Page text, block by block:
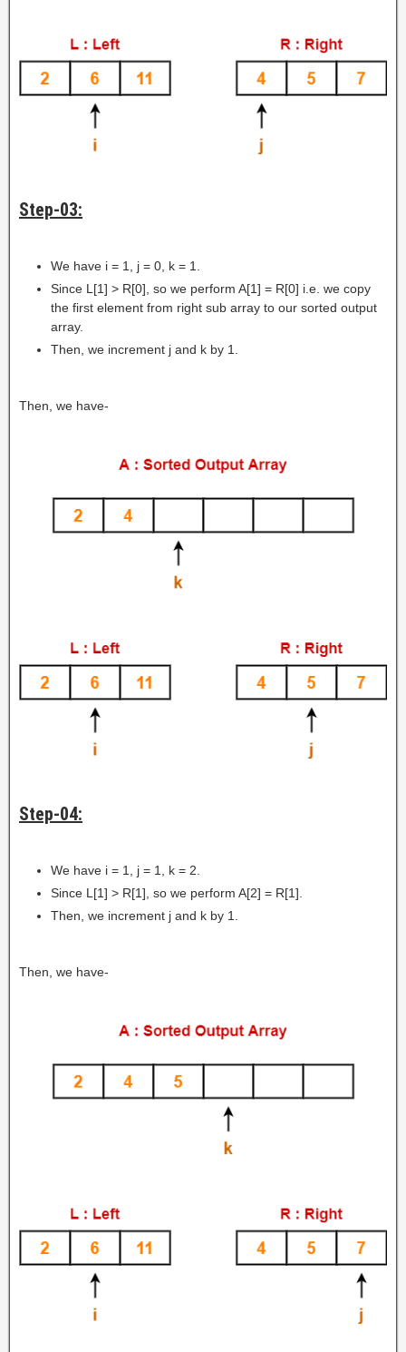
Step-03:
We have i = 1, j = 0, k = 1.
Since L[1] > R[0], so we perform A[1] = R[0] i.e. we copy
the first element from right sub array to our sorted output
array.
Then, we increment j and k by 1.
Then, we have-
Step-04:
We have i = 1, j = 1, k = 2.
Since L[1] > R[1], so we perform A[2] = R[1].
Then, we increment j and k by 1.
Then, we have-